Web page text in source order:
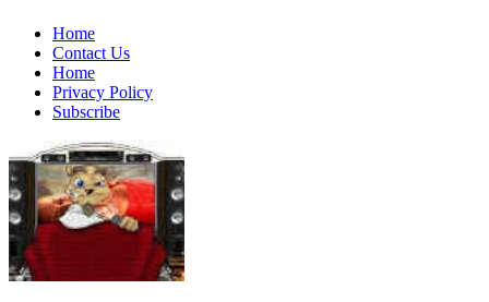
Skip
content
Home
Contact Us
Home
Privacy Policy
Subscribe